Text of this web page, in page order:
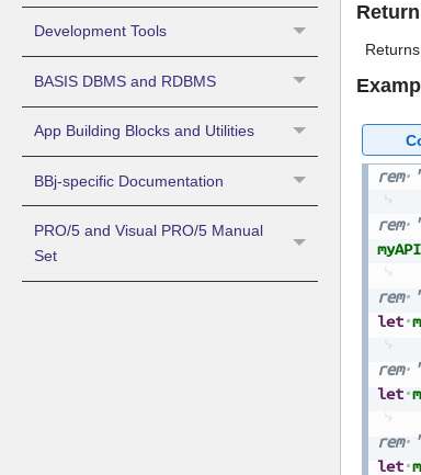
Development Tools
BASIS DBMS and RDBMS
App Building Blocks and Utilities
BBj-specific Documentation
PRO/5 and Visual PRO/5 Manual
Set
rem
rem
rem
let
rem
let
rem
let